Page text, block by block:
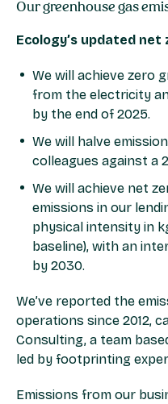
Our greenhouse gas
Ecology’s updated
We will achieve zero
from the electricity
by the end of 2025.
We will halve
colleagues against a
We will achieve net
emissions in our
physical intensity in
baseline), with an
by 2030.
We’ve reported the
operations since 2012,
Consulting, a team
led by footprinting
Emissions from our